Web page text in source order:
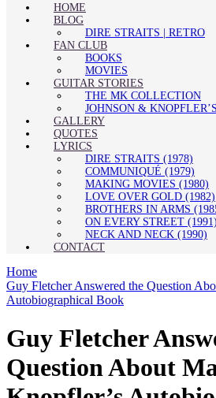
HOME
BLOG
DIRE STRAITS | RETRO
FAN CLUB
BOOKS
MOVIES
GUITAR STORIES
THE MK COLLECTION
JOHNSON &
GALLERY
QUOTES
LYRICS
DIRE STRAITS (1978)
COMMUNIQUÉ (1979)
MAKING MOVIES (1980)
LOVE OVER GOLD (1982)
BROTHERS IN ARMS
ON EVERY STREET (1991)
NECK AND NECK (1990)
CONTACT
Home
Guy Fletcher Answered the Question
Autobiographical Book
Guy Fletcher
Question About